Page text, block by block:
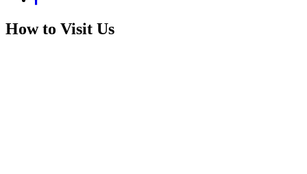
How to Visit Us